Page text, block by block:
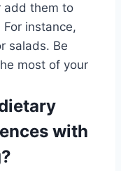
add them to
instance,
salads. Be
most of your
with